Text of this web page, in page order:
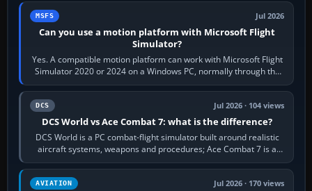
MSFS Jul 2026
Can you use a motion platform with Microsoft Flight
Simulator?
Yes. A compatible motion platform can work with Microsoft Flight
Simulator 2020 or 2024 on a Windows PC, normally through the
platform maker’s…
DCS Jul 2026 · 104 views
DCS World vs Ace Combat 7: what is the difference?
DCS World is a PC combat-flight simulator built around realistic
aircraft systems, weapons and procedures; Ace Combat 7 is a
fast, cinematic action…
AVIATION Jul 2026 · 170 views